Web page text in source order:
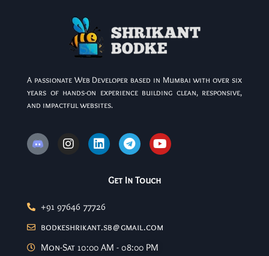
A passionate Web Developer based in Mumbai with over six
years of hands-on experience building clean, responsive,
and impactful websites.
Get In Touch
+91 97646 77726
bodkeshrikant.sb@gmail.com
Mon-Sat 10:00 AM - 08:00 PM